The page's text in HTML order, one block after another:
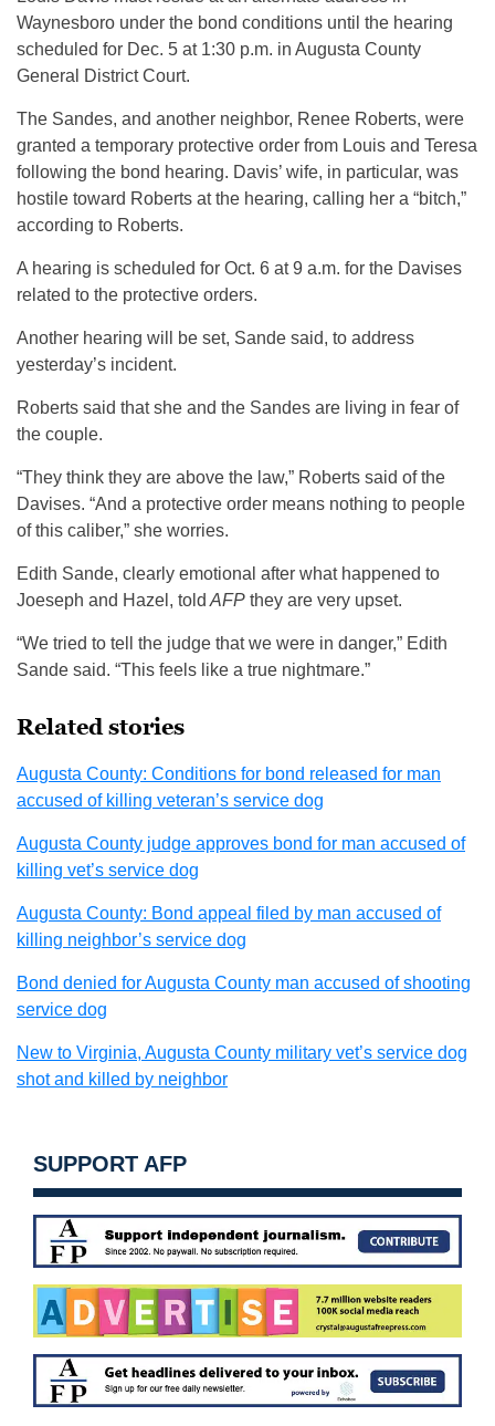
Waynesboro under the bond conditions until the hearing
scheduled for Dec. 5 at 1:30 p.m. in Augusta County
General District Court.
The Sandes, and another neighbor, Renee Roberts, were
granted a temporary protective order from Louis and Teresa
following the bond hearing. Davis’ wife, in particular, was
hostile toward Roberts at the hearing, calling her a “bitch,”
according to Roberts.
A hearing is scheduled for Oct. 6 at 9 a.m. for the Davises
related to the protective orders.
Another hearing will be set, Sande said, to address
yesterday’s incident.
Roberts said that she and the Sandes are living in fear of
the couple.
“They think they are above the law,” Roberts said of the
Davises. “And a protective order means nothing to people
of this caliber,” she worries.
Edith Sande, clearly emotional after what happened to
Joeseph and Hazel, told AFP they are very upset.
“We tried to tell the judge that we were in danger,” Edith
Sande said. “This feels like a true nightmare.”
Related stories
Augusta County: Conditions for bond released for man
accused of killing veteran’s service dog
Augusta County judge approves bond for man accused of
killing vet’s service dog
Augusta County: Bond appeal filed by man accused of
killing neighbor’s service dog
Bond denied for Augusta County man accused of shooting
service dog
New to Virginia, Augusta County military vet’s service dog
shot and killed by neighbor
SUPPORT AFP